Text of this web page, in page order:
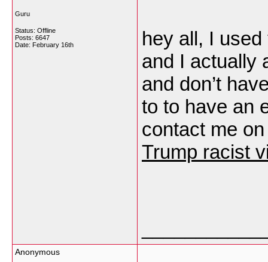
Guru
Status: Offline
Posts: 6647
Date: February 16th
hey all, I
and I actually
and don’t
to to have an
contact me
Trump racist
Anonymous